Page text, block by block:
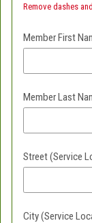
Remove dashes
Member First
Member Last
Street (Service
City(Service